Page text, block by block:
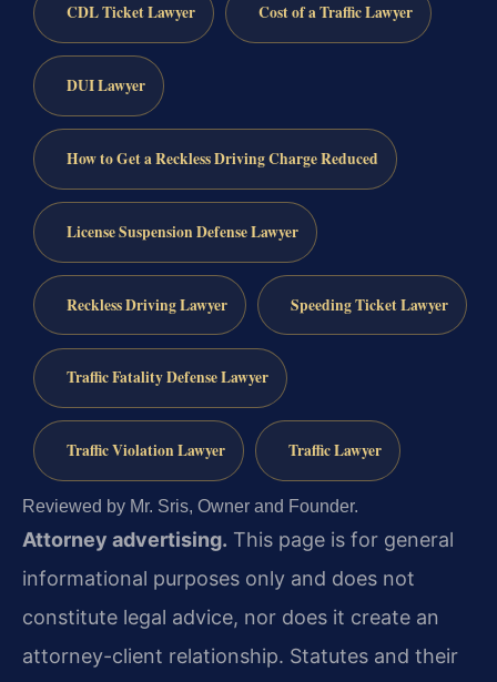
CDL Ticket Lawyer Cost of a Traffic Lawyer
DUI Lawyer
How to Get a Reckless Driving Charge Reduced
License Suspension Defense Lawyer
Reckless Driving Lawyer Speeding Ticket Lawyer
Traffic Fatality Defense Lawyer
Traffic Violation Lawyer Traffic Lawyer
Reviewed by Mr. Sris, Owner and Founder.
Attorney advertising. This page is for general
informational purposes only and does not
constitute legal advice, nor does it create an
attorney-client relationship. Statutes and their